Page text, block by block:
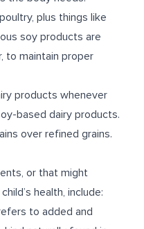
plus things like
soy products are
to maintain proper
products whenever
based dairy products.
over refined grains.
or that might
health, include:
to added and